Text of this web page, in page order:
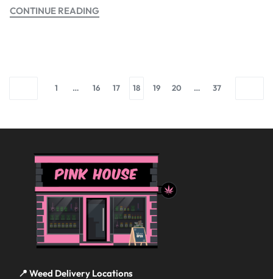
CONTINUE READING
1 … 16 17 18 19 20 … 37
📍 Weed Delivery Locations